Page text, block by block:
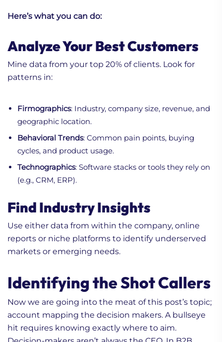
Here’s what you can do:
Analyze Your Best Customers
Mine data from your top 20% of clients. Look for
patterns in:
Firmographics: Industry, company size, revenue, and
geographic location.
Behavioral Trends: Common pain points, buying
cycles, and product usage.
Technographics: Software stacks or tools they rely on
(e.g., CRM, ERP).
Find Industry Insights
Use either data from within the company, online
reports or niche platforms to identify underserved
markets or emerging needs.
Identifying the Shot Callers
Now we are going into the meat of this post’s topic;
account mapping the decision makers. A bullseye
hit requires knowing exactly where to aim.